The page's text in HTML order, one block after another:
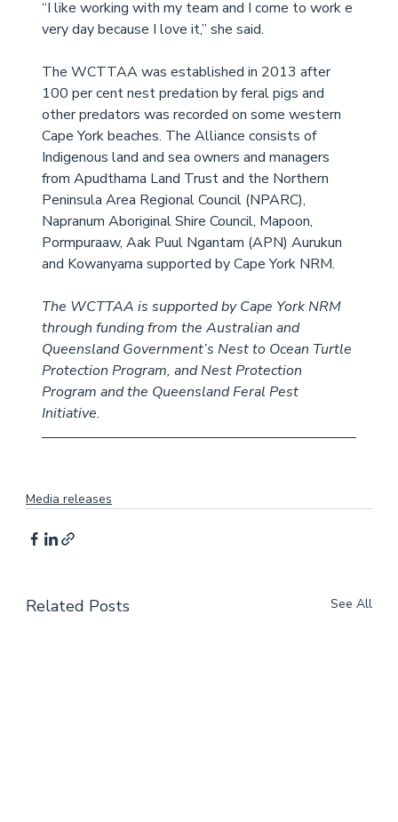
“I like working with my team and I come to work e
very day because I love it,” she said.
The WCTTAA was established in 2013 after
100 per cent nest predation by feral pigs and
other predators was recorded on some western
Cape York beaches. The Alliance consists of
Indigenous land and sea owners and managers
from Apudthama Land Trust and the Northern
Peninsula Area Regional Council (NPARC),
Napranum Aboriginal Shire Council, Mapoon,
Pormpuraaw, Aak Puul Ngantam (APN) Aurukun
and Kowanyama supported by Cape York NRM.
The WCTTAA is supported by Cape York NRM
through funding from the Australian and
Queensland Government’s Nest to Ocean Turtle
Protection Program, and Nest Protection
Program and the Queensland Feral Pest
Initiative.
Media releases
Related Posts See All